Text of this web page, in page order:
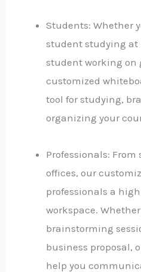
Students: Whether
student studying at
student working on
customized
tool for studying,
organizing your
Professionals:
offices, our
professionals a
workspace.
brainstorming
business proposal,
help you